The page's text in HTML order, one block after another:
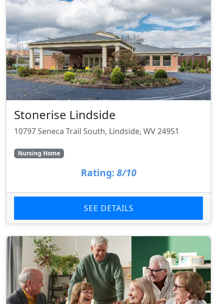
Stonerise Lindside
10797 Seneca Trail South, Lindside, WV 24951
Nursing Home
Rating: 8/10
SEE DETAILS